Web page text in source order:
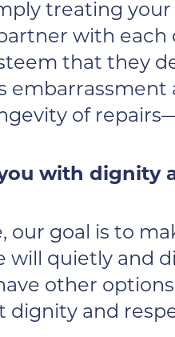
treating
with
that they
of
with dignity
goal is to
will quietly and
other
and